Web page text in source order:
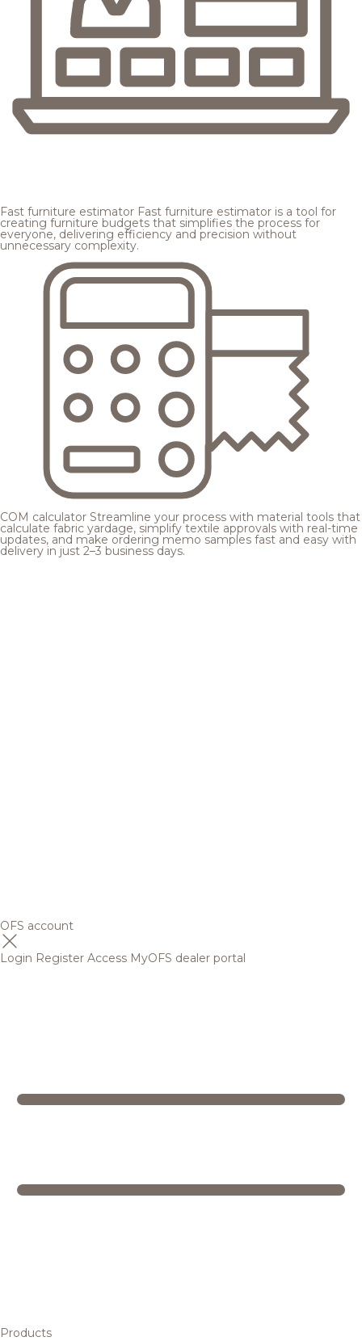
Fast furniture estimator Fast furniture estimator is a tool for
creating furniture budgets that simplifies the process for
everyone, delivering efficiency and precision without
unnecessary complexity.
COM calculator Streamline your process with material tools that
calculate fabric yardage, simplify textile approvals with real-time
updates, and make ordering memo samples fast and easy with
delivery in just 2–3 business days.
OFS account
Login Register Access MyOFS dealer portal
Products